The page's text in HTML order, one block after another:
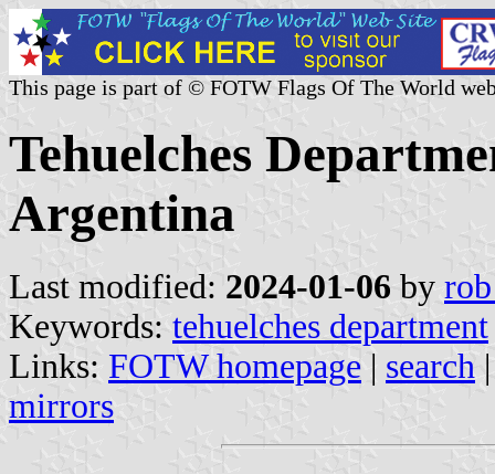
This page is part of © FOTW Flags Of The World
Tehuelches
Argentina
Last modified: 2024-01-06 by
Keywords: tehuelches department
Links: FOTW homepage | search
mirrors